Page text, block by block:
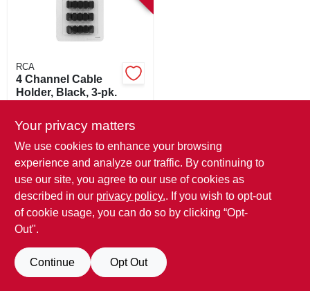
CART
RCA
4 Channel Cable
Holder, Black, 3-pk.
SKU:# 110677
In-Store Pickup Available
ADD TO CART
Your privacy matters
We use cookies to enhance your browsing
experience and analyze our traffic. By continuing to
use our site, you agree to our use of cookies as
described in our privacy policy.. If you wish to opt-out
of cookie usage, you can do so by clicking “Opt-
Out".
Continue Opt Out